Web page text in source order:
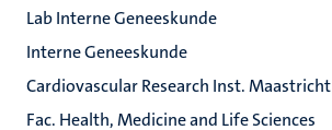
Lab Interne Geneeskunde
Interne Geneeskunde
Cardiovascular Research Inst. Maastricht
Fac. Health, Medicine and Life Sciences